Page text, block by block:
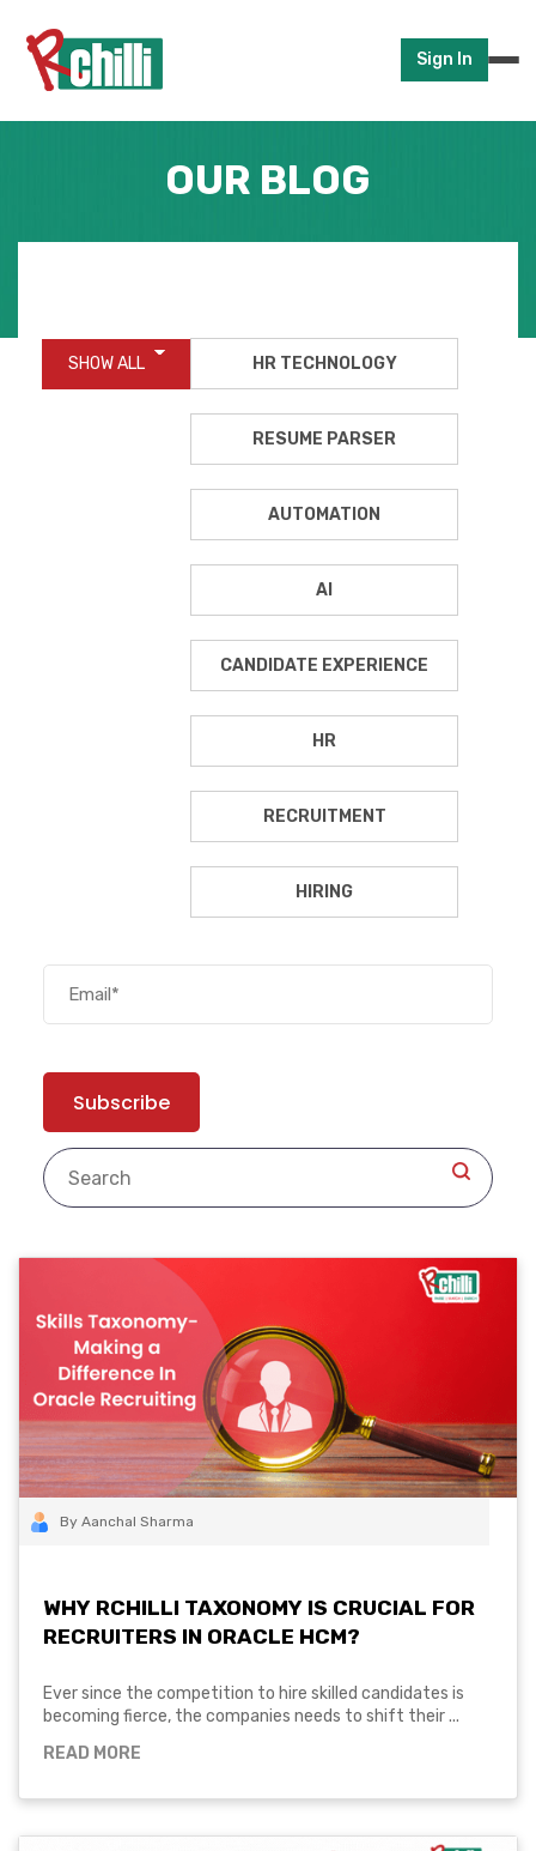
Sign In
OUR BLOG
SHOW ALL HR TECHNOLOGY
RESUME PARSER
AUTOMATION
AI
CANDIDATE EXPERIENCE
HR
RECRUITMENT
HIRING
By Aanchal Sharma
WHY RCHILLI TAXONOMY IS CRUCIAL FOR
RECRUITERS IN ORACLE HCM?
Ever since the competition to hire skilled candidates is
becoming fierce, the companies needs to shift their ...
READ MORE